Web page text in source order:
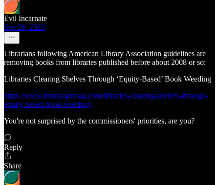
Evil Incarnate
Sep 26, 2023
Librarians following American Library Association guidelines are
removing books from libraries published before about 2008 or so:
Libraries Clearing Shelves Through ‘Equity-Based’ Book Weeding
https://www.frontpagemag.com/libraries-clearing-shelves-through-
equity-based-book-weeding/
You're not surprised by the commissioners' priorities, are you?
Reply
Share